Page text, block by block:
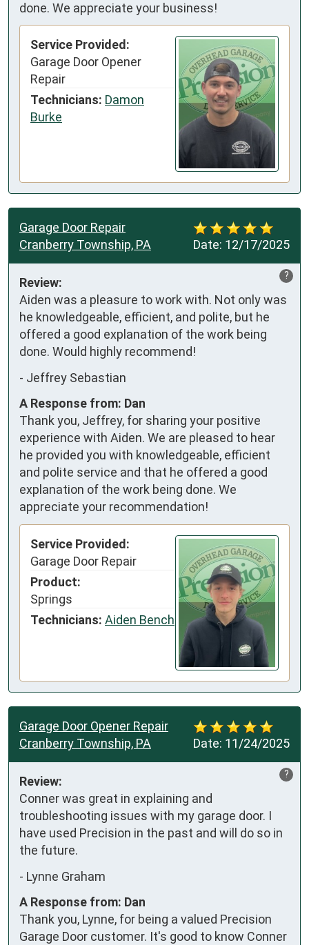
done. We appreciate your business!
Service Provided:
Garage Door Opener
Repair
Technicians: Damon
Burke
Date: 12/17/2025
Garage Door Repair
Cranberry Township, PA
?
Review:
Aiden was a pleasure to work with. Not only was
he knowledgeable, efficient, and polite, but he
offered a good explanation of the work being
done. Would highly recommend!
- Jeffrey Sebastian
A Response from: Dan
Thank you, Jeffrey, for sharing your positive
experience with Aiden. We are pleased to hear
he provided you with knowledgeable, efficient
and polite service and that he offered a good
explanation of the work being done. We
appreciate your recommendation!
Service Provided:
Garage Door Repair
Product:
Springs
Technicians: Aiden Bench
Date: 11/24/2025
Garage Door Opener Repair
Cranberry Township, PA
?
Review:
Conner was great in explaining and
troubleshooting issues with my garage door. I
have used Precision in the past and will do so in
the future.
- Lynne Graham
A Response from: Dan
Thank you, Lynne, for being a valued Precision
Garage Door customer. It's good to know Conner